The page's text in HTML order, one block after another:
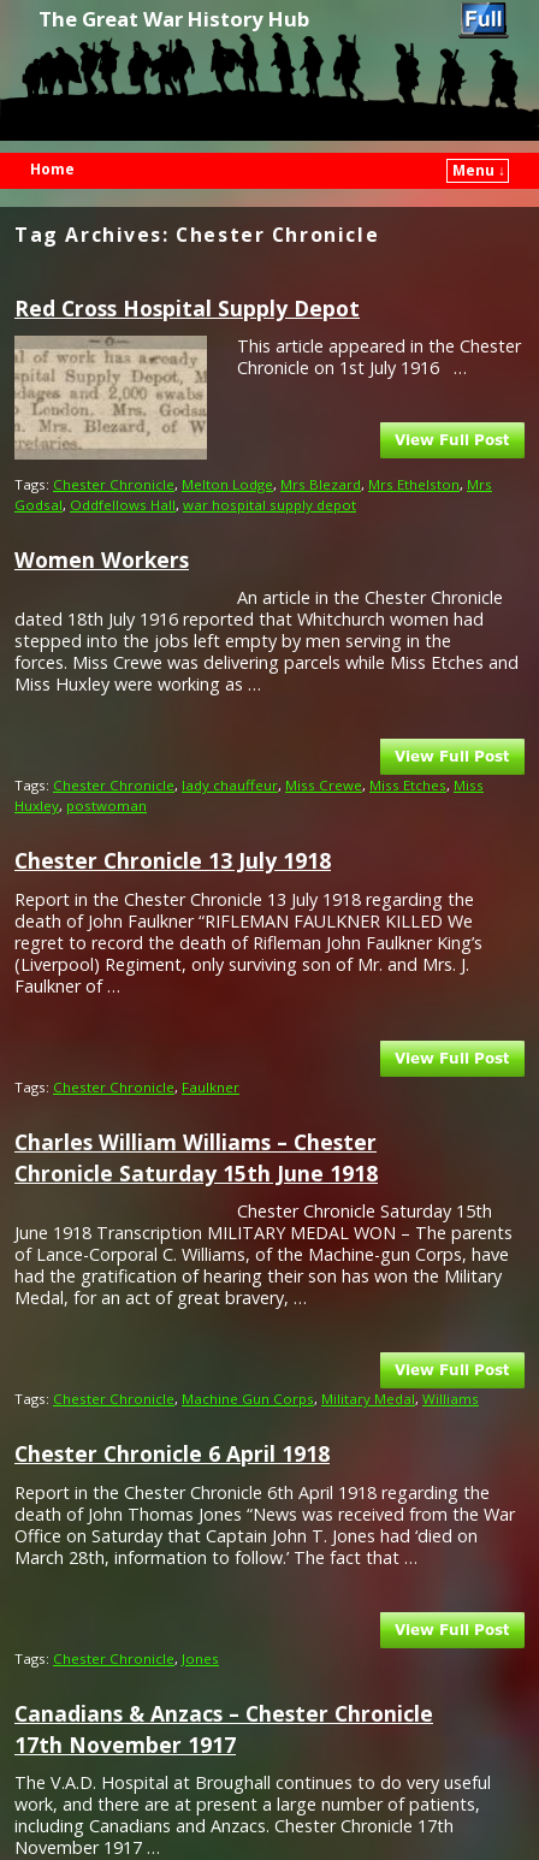
The Great War History Hub
Home
Menu ↓
Tag Archives: Chester Chronicle
Red Cross Hospital Supply Depot
This article appeared in the Chester
Chronicle on 1st July 1916 …
Tags: Chester Chronicle, Melton Lodge, Mrs Blezard, Mrs Ethelston, Mrs
Godsal, Oddfellows Hall, war hospital supply depot
Women Workers
An article in the Chester Chronicle
dated 18th July 1916 reported that Whitchurch women had
stepped into the jobs left empty by men serving in the
forces. Miss Crewe was delivering parcels while Miss Etches and
Miss Huxley were working as …
Tags: Chester Chronicle, lady chauffeur, Miss Crewe, Miss Etches, Miss
Huxley, postwoman
Chester Chronicle 13 July 1918
Report in the Chester Chronicle 13 July 1918 regarding the
death of John Faulkner “RIFLEMAN FAULKNER KILLED We
regret to record the death of Rifleman John Faulkner King’s
(Liverpool) Regiment, only surviving son of Mr. and Mrs. J.
Faulkner of …
Tags: Chester Chronicle, Faulkner
Charles William Williams – Chester
Chronicle Saturday 15th June 1918
Chester Chronicle Saturday 15th
June 1918 Transcription MILITARY MEDAL WON – The parents
of Lance-Corporal C. Williams, of the Machine-gun Corps, have
had the gratification of hearing their son has won the Military
Medal, for an act of great bravery, …
Tags: Chester Chronicle, Machine Gun Corps, Military Medal, Williams
Chester Chronicle 6 April 1918
Report in the Chester Chronicle 6th April 1918 regarding the
death of John Thomas Jones “News was received from the War
Office on Saturday that Captain John T. Jones had ‘died on
March 28th, information to follow.’ The fact that …
Tags: Chester Chronicle, Jones
Canadians & Anzacs – Chester Chronicle
17th November 1917
The V.A.D. Hospital at Broughall continues to do very useful
work, and there are at present a large number of patients,
including Canadians and Anzacs. Chester Chronicle 17th
November 1917 …